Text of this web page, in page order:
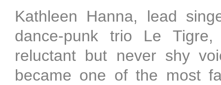
Kathleen Hanna, lead
dance-punk trio Le
reluctant but never shy
became one of the most